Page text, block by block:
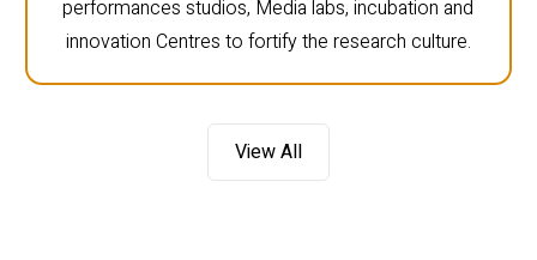
performances studios, Media labs, incubation and
innovation Centres to fortify the research culture.
View All